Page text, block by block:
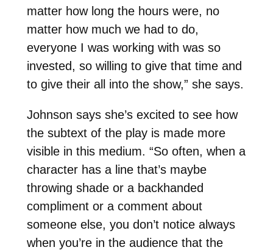
matter how long the hours were, no
matter how much we had to do,
everyone I was working with was so
invested, so willing to give that time and
to give their all into the show,” she says.
Johnson says she’s excited to see how
the subtext of the play is made more
visible in this medium. “So often, when a
character has a line that’s maybe
throwing shade or a backhanded
compliment or a comment about
someone else, you don’t notice always
when you’re in the audience that the